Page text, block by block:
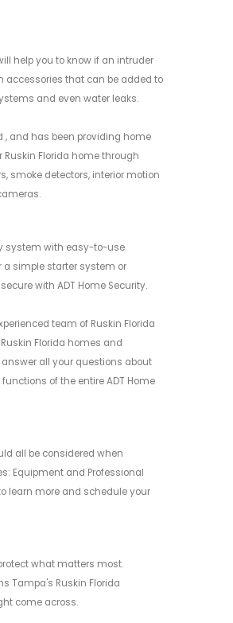
help you to know if an intruder
accessories that can be added to
and even water leaks.
, and has been providing home
Florida home through
smoke detectors, interior motion
system with easy-to-use
a simple starter system or
with ADT Home Security.
team of Ruskin Florida
Florida homes and
all your questions about
of the entire ADT Home
all be considered when
Equipment and Professional
learn more and schedule your
what matters most.
Tampa's Ruskin Florida
come across.